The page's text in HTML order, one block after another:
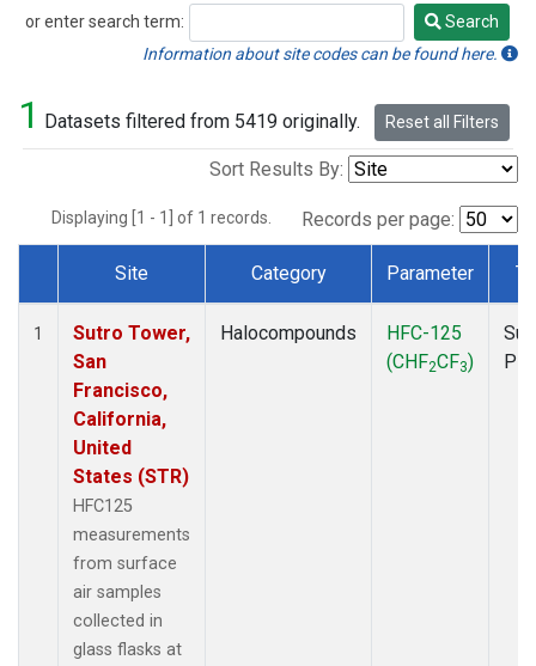
or enter search term:
Search
Search
Information about site codes can be found here.
1 Datasets filtered from 5419 originally. Reset all Filters
Sort Results By:
Displaying [1 - 1] of 1 records. Records per page:
Dataset Number
Site Category Parameter
1
Sutro Tower,
San
Francisco,
California,
United
States (STR)
HFC125
measurements
from surface
air samples
collected in
glass flasks at
Halocompounds
HFC-125
(CHF2CF3)